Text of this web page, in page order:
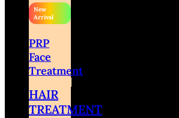
PRP
Face
Treatment
HAIR
TREATMENT